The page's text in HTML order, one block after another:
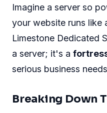
Imagine a server so
your website runs like
Limestone Dedicated
a server; it's a
serious business
Breaking Down